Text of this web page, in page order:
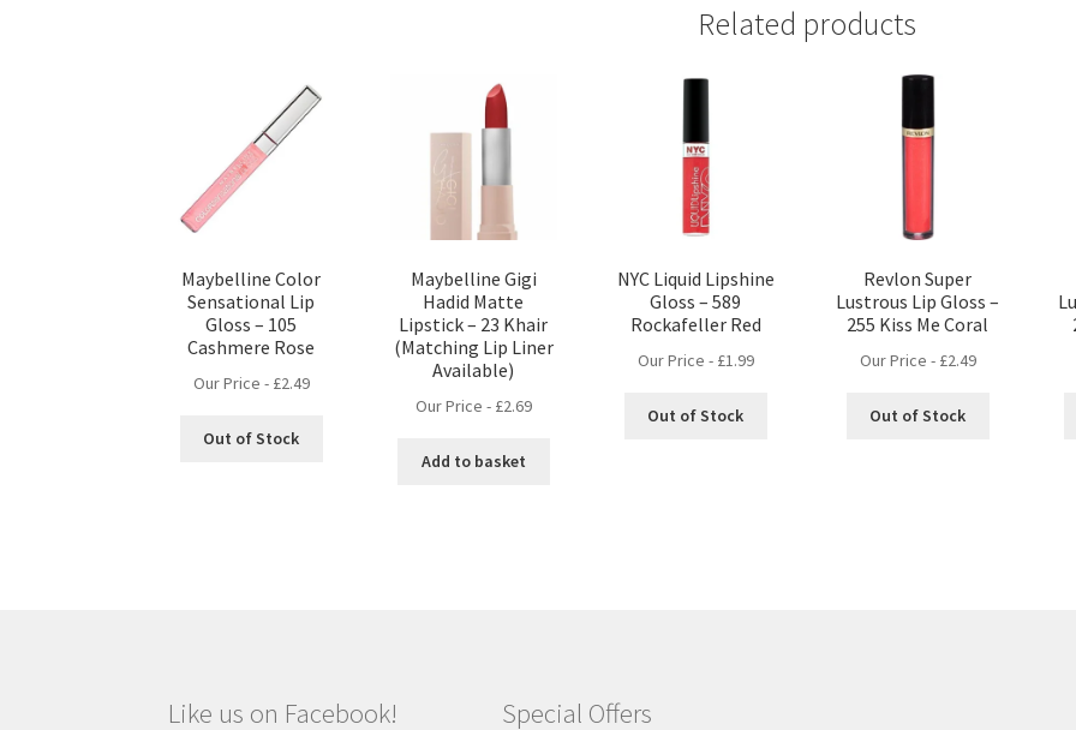
Related products
Maybelline Color
Sensational Lip
Gloss – 105
Cashmere Rose
Our Price - £2.49
Out of Stock
Maybelline Gigi
Hadid Matte
Lipstick – 23 Khair
(Matching Lip Liner
Available)
Our Price - £2.69
Add to basket
NYC Liquid Lipshine
Gloss – 589
Rockafeller Red
Our Price - £1.99
Out of Stock
Revlon Super
Lustrous Lip Gloss –
255 Kiss Me Coral
Our Price - £2.49
Out of Stock
Like us on Facebook! Special Offers